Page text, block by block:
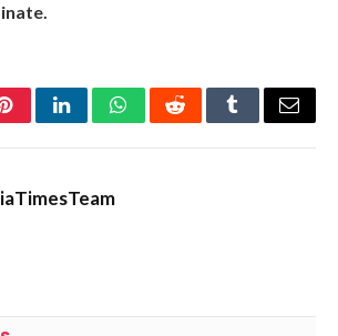
PinterestLinkedInWhatsAppRedditTumblrEmail